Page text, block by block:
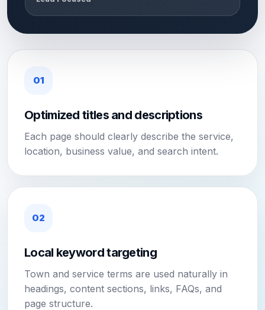
01
Optimized titles and descriptions
Each page should clearly describe the service,
location, business value, and search intent.
02
Local keyword targeting
Town and service terms are used naturally in
headings, content sections, links, FAQs, and
page structure.